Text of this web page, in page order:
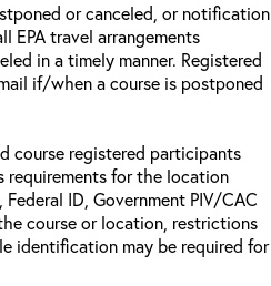
or canceled, or notification
EPA travel arrangements
in a timely manner. Registered
if/when a course is postponed
course registered participants
requirements for the location
ID, Government PIV/CAC
course or location, restrictions
identification may be required for